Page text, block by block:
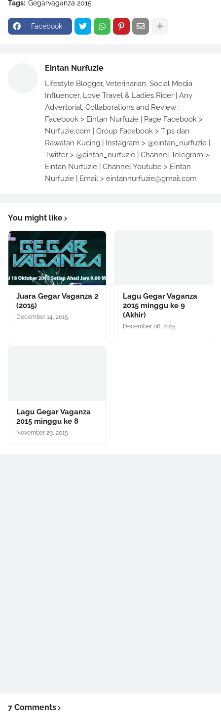
Tags: Gegarvaganza 2015
Facebook
Eintan Nurfuzie
Lifestyle Blogger, Veterinarian, Social Media
Influencer, Love Travel & Ladies Rider | Any
Advertorial, Collaborations and Review :
Facebook > Eintan Nurfuzie | Page Facebook >
Nurfuzie.com | Group Facebook > Tips dan
Rawatan Kucing | Instagram > @eintan_nurfuzie |
Twitter > @eintan_nurfuzie | Channel Telegram >
Eintan Nurfuzie | Channel Youtube > Eintan
Nurfuzie | Email > eintannurfuzie@gmail.com
You might like
Juara Gegar Vaganza 2
(2015)
December 14, 2015
Lagu Gegar Vaganza
2015 minggu ke 9
(Akhir)
December 06, 2015
Lagu Gegar Vaganza
2015 minggu ke 8
November 29, 2015
7 Comments